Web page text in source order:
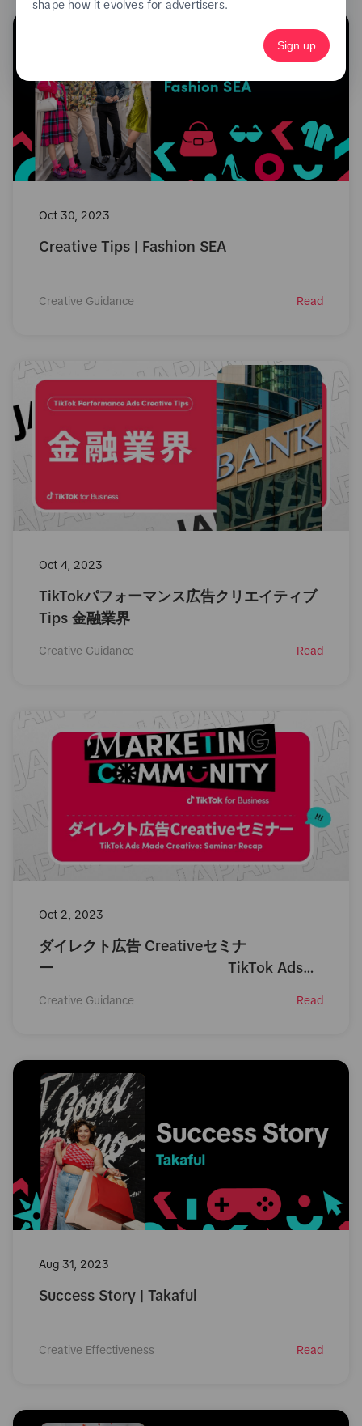
Oct 30, 2023
Creative Tips | Fashion SEA
Creative Guidance Read
Oct 4, 2023
TikTokパフォーマンス広告クリエイティブ
Tips 金融業界
Creative Guidance Read
Oct 2, 2023
ダイレクト広告 Creativeセミナ
ー TikTok Ads
Creative Guidance Read
Aug 31, 2023
Success Story | Takaful
Creative Effectiveness Read
shape how it evolves for advertisers.
Sign up